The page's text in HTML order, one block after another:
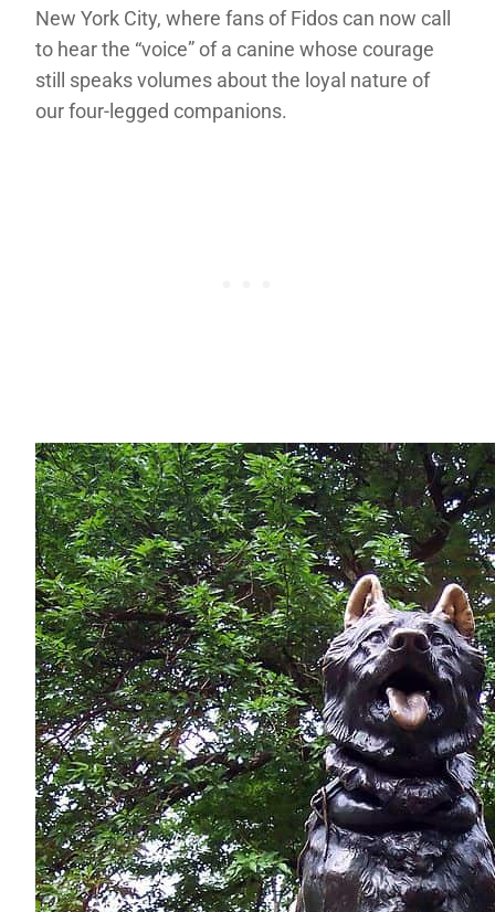
New York City, where fans of Fidos can now call
to hear the “voice” of a canine whose courage
still speaks volumes about the loyal nature of
our four-legged companions.